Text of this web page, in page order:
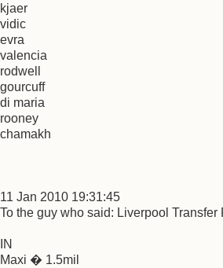
kjaer
vidic
evra
valencia
rodwell
gourcuff
di maria
rooney
chamakh
11 Jan 2010 19:31:45
To the guy who said: Liverpool Transfer
IN
Maxi � 1.5mil